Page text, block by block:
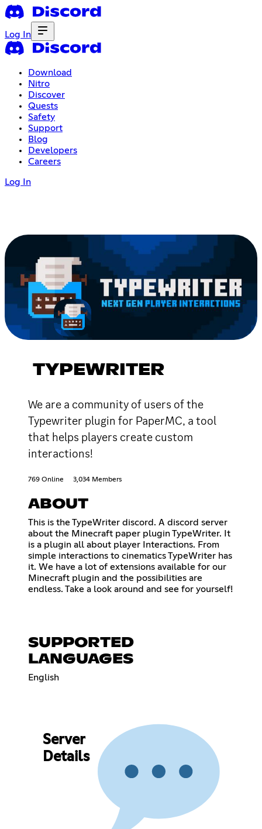
Log In
Download
Nitro
Discover
Quests
Safety
Support
Blog
Developers
Careers
Log In
TYPEWRITER
We are a community of users of the
Typewriter plugin for PaperMC, a tool
that helps players create custom
interactions!
769 Online 3,034 Members
ABOUT
This is the TypeWriter discord. A discord server
about the Minecraft paper plugin TypeWriter. It
is a plugin all about player Interactions. From
simple interactions to cinematics TypeWriter has
it. We have a lot of extensions available for our
Minecraft plugin and the possibilities are
endless. Take a look around and see for yourself!
SUPPORTED
LANGUAGES
English
Server
Details